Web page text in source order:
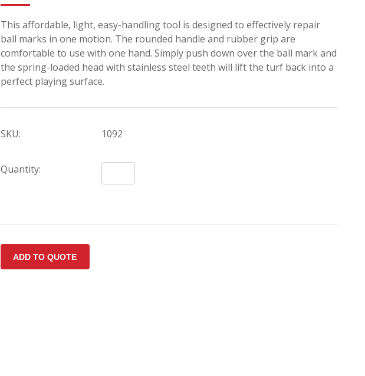
This affordable, light, easy-handling tool is designed to effectively repair
ball marks in one motion. The rounded handle and rubber grip are
comfortable to use with one hand. Simply push down over the ball mark and
the spring-loaded head with stainless steel teeth will lift the turf back into a
perfect playing surface.
SKU: 1092
Quantity: